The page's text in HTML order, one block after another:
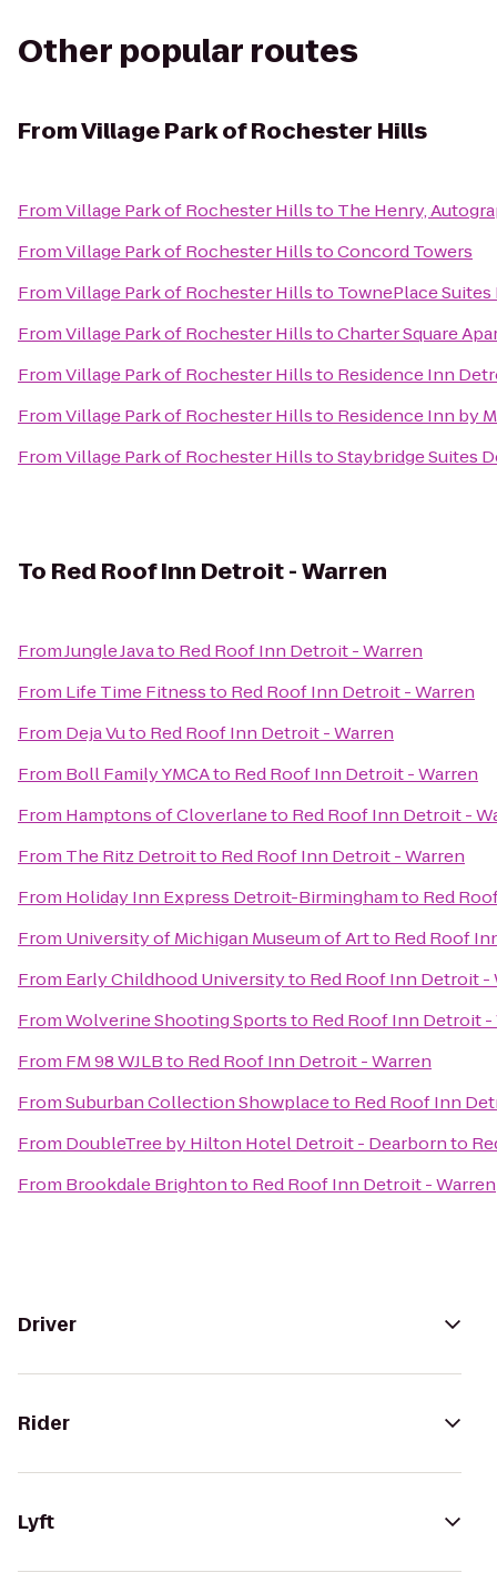
Other popular routes
FromVillage Park of Rochester Hills
FromVillage Park of Rochester Hillsto The Henry,
FromVillage Park of Rochester HillstoConcord Towers
FromVillage Park of Rochester Hillsto TownePlace
FromVillage Park of Rochester HillstoCharter Square
FromVillage Park of Rochester Hillsto Residence Inn
FromVillage Park of Rochester Hillsto Residence Inn by
FromVillage Park of Rochester HillstoStaybridge Suites
To Red Roof Inn Detroit - Warren
FromJungle Javato Red Roof Inn Detroit - Warren
From Life Time Fitnessto Red Roof Inn Detroit - Warren
From Deja Vuto Red Roof Inn Detroit - Warren
From Boll Family YMCAto Red Roof Inn Detroit - Warren
From Hamptons of Cloverlaneto Red Roof Inn Detroit -
From The Ritz Detroitto Red Roof Inn Detroit - Warren
From Holiday Inn Express Detroit-Birminghamto Red
From University of Michigan Museum of Artto Red Roof
From Early Childhood Universityto Red Roof Inn Detroit -
FromWolverine Shooting Sportsto Red Roof Inn Detroit -
From FM 98 WJLBto Red Roof Inn Detroit - Warren
FromSuburban Collection Showplaceto Red Roof Inn
From DoubleTree by Hilton Hotel Detroit - Dearbornto
From Brookdale Brightonto Red Roof Inn Detroit - Warren
Driver
Rider
Lyft